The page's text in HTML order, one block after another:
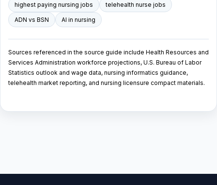
highest paying nursing jobs telehealth nurse jobs
ADN vs BSN AI in nursing
Sources referenced in the source guide include Health Resources and
Services Administration workforce projections, U.S. Bureau of Labor
Statistics outlook and wage data, nursing informatics guidance,
telehealth market reporting, and nursing licensure compact materials.